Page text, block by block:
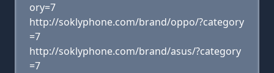
ory=7
http://soklyphone.com/brand/oppo/?category
=7
http://soklyphone.com/brand/asus/?category
=7